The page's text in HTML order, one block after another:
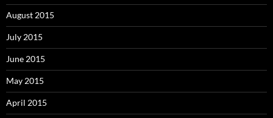
August 2015
July 2015
June 2015
May 2015
April 2015